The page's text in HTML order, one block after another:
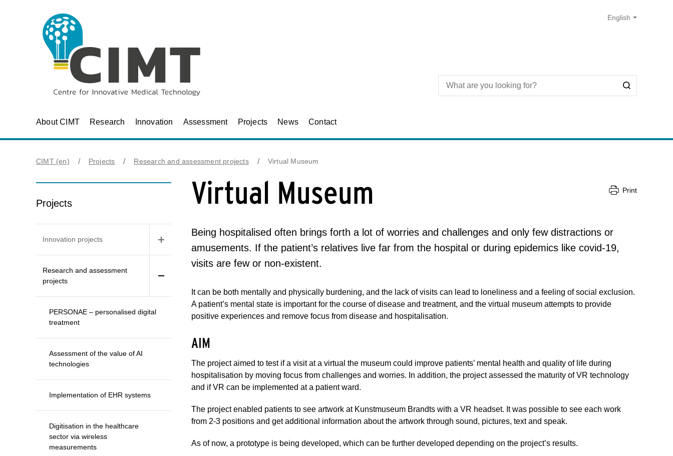
About CIMT Research Innovation Assessment Projects News Contact
CIMT (en) Projects Research and assessment projects Virtual Museum
Projects
Innovation projects
Research and assessment
projects
PERSONAE – personalised digital
treatment
Assessment of the value of AI
technologies
Implementation of EHR systems
Digitisation in the healthcare
sector via wireless
measurements
Virtual Museum Print
Being hospitalised often brings forth a lot of worries and challenges and only few distractions or
amusements. If the patient’s relatives live far from the hospital or during epidemics like covid-19,
visits are few or non-existent.
It can be both mentally and physically burdening, and the lack of visits can lead to loneliness and a feeling of social exclusion.
A patient’s mental state is important for the course of disease and treatment, and the virtual museum attempts to provide
positive experiences and remove focus from disease and hospitalisation.
AIM
The project aimed to test if a visit at a virtual the museum could improve patients’ mental health and quality of life during
hospitalisation by moving focus from challenges and worries. In addition, the project assessed the maturity of VR technology
and if VR can be implemented at a patient ward.
The project enabled patients to see artwork at Kunstmuseum Brandts with a VR headset. It was possible to see each work
from 2-3 positions and get additional information about the artwork through sound, pictures, text and speak.
As of now, a prototype is being developed, which can be further developed depending on the project’s results.